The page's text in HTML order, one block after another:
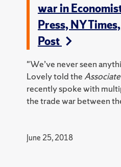
war in
Press, NY
Post
"We’ve never seen
Lovely told the
recently spoke with
the trade war between
June 25, 2018